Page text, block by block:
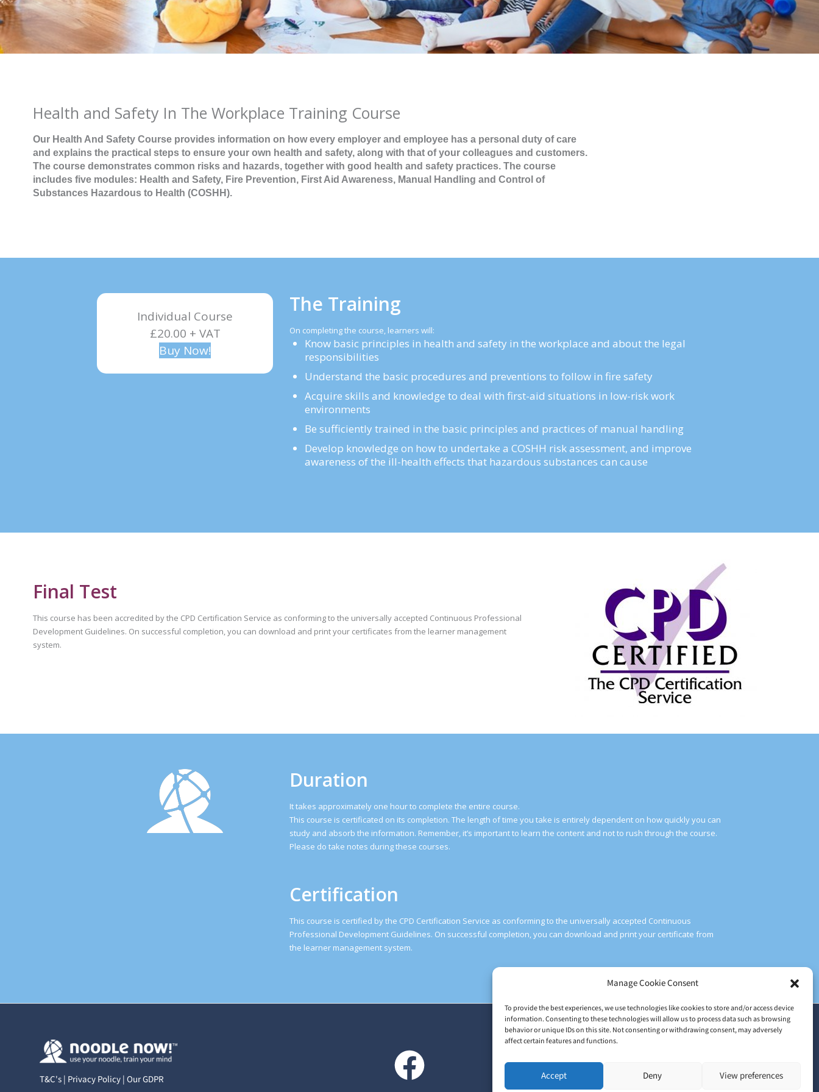
Manage Cookie Consent
To provide the best experiences, we use technologies like cookies to store and/or access device
information. Consenting to these technologies will allow us to process data such as browsing
behavior or unique IDs on this site. Not consenting or withdrawing consent, may adversely
affect certain features and functions.
Accept Deny View preferences
Health and Safety In The Workplace Training Course
Our Health And Safety Course provides information on how every employer and employee has a personal duty of care
and explains the practical steps to ensure your own health and safety, along with that of your colleagues and customers.
The course demonstrates common risks and hazards, together with good health and safety practices. The course
includes five modules: Health and Safety, Fire Prevention, First Aid Awareness, Manual Handling and Control of
Substances Hazardous to Health (COSHH).
Individual Course
£20.00 + VAT
Buy Now!
The Training
On completing the course, learners will:
Know basic principles in health and safety in the workplace and about the legal
responsibilities
Understand the basic procedures and preventions to follow in fire safety
Acquire skills and knowledge to deal with first-aid situations in low-risk work
environments
Be sufficiently trained in the basic principles and practices of manual handling
Develop knowledge on how to undertake a COSHH risk assessment, and improve
awareness of the ill-health effects that hazardous substances can cause
Final Test
This course has been accredited by the CPD Certification Service as conforming to the universally accepted Continuous Professional
Development Guidelines. On successful completion, you can download and print your certificates from the learner management
system.
Duration
It takes approximately one hour to complete the entire course.
This course is certificated on its completion. The length of time you take is entirely dependent on how quickly you can
study and absorb the information. Remember, it’s important to learn the content and not to rush through the course.
Please do take notes during these courses.
Certification
This course is certified by the CPD Certification Service as conforming to the universally accepted Continuous
Professional Development Guidelines. On successful completion, you can download and print your certificate from
the learner management system.
T&C's| Privacy Policy| Our GDPR
2026 © Train Me Now Ltd | UK Licensed training provider of
NoodleNow™
Head Office: 30 Upper High Street, Thame, Oxfordshire, England,
OX9 3EZ